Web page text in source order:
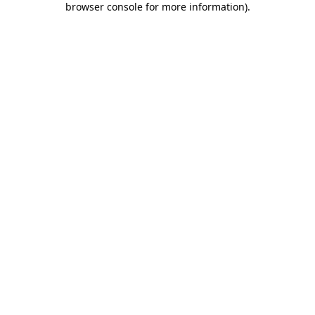
browser console for more information).